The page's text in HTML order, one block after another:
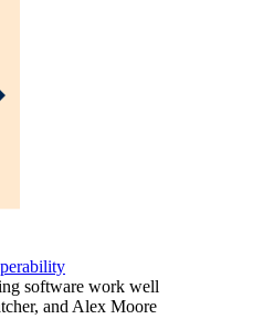
software work well
, andAlex Moore